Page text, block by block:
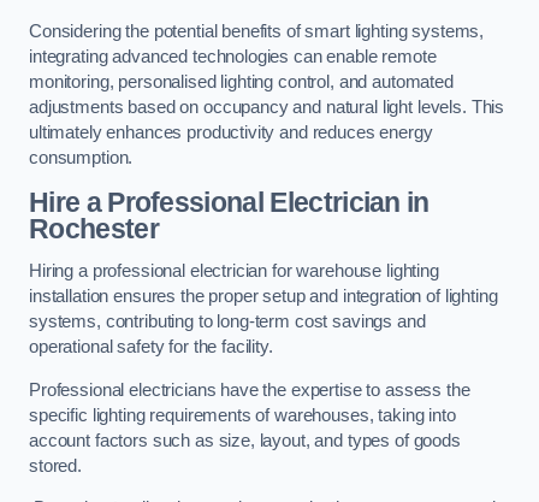
Considering the potential benefits of smart lighting systems,
integrating advanced technologies can enable remote
monitoring, personalised lighting control, and automated
adjustments based on occupancy and natural light levels. This
ultimately enhances productivity and reduces energy
consumption.
Hire a Professional Electrician in
Rochester
Hiring a professional electrician for warehouse lighting
installation ensures the proper setup and integration of lighting
systems, contributing to long-term cost savings and
operational safety for the facility.
Professional electricians have the expertise to assess the
specific lighting requirements of warehouses, taking into
account factors such as size, layout, and types of goods
stored.